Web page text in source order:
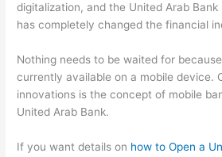
digitalization, and the United Arab Bank
has completely changed the financial
Nothing needs to be waited for
currently available on a mobile device.
innovations is the concept of mobile
United Arab Bank.
If you want details on how to Open a